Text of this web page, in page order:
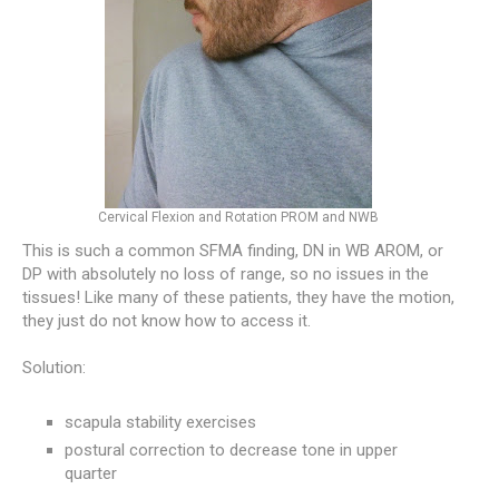
Cervical Flexion and Rotation PROM and NWB
This is such a common SFMA finding, DN in WB AROM, or
DP with absolutely no loss of range, so no issues in the
tissues! Like many of these patients, they have the motion,
they just do not know how to access it.
Solution:
scapula stability exercises
postural correction to decrease tone in upper
quarter